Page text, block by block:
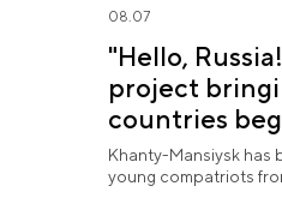
08.07
"Hello,
project
countries
Khanty-Mansiysk has
young compatriots